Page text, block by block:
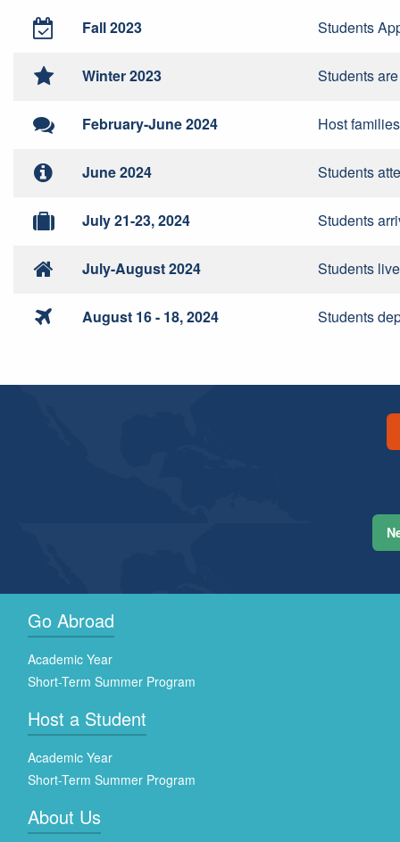
 Fall 2023 Students
 Winter 2023 Students
 February-June 2024 Host
 June 2024 Students
 July 21-23, 2024 Students
 July-August 2024 Students
 August 16 - 18, 2024 Students
Go Abroad
Academic Year
Short-Term Summer Program
Host a Student
Academic Year
Short-Term Summer Program
About Us